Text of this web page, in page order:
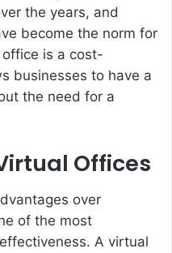
the years, and
become the norm for
is a cost-
businesses to have a
the need for a
Offices
over
of the most
A virtual